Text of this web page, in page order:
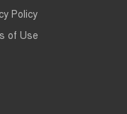
Policy
of Use